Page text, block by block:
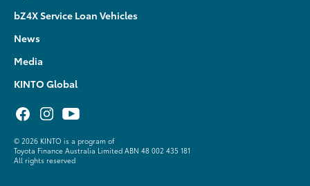
bZ4X Service Loan Vehicles
News
Media
KINTO Global
© 2026 KINTO is a program of
Toyota Finance Australia Limited ABN 48 002 435 181
All rights reserved